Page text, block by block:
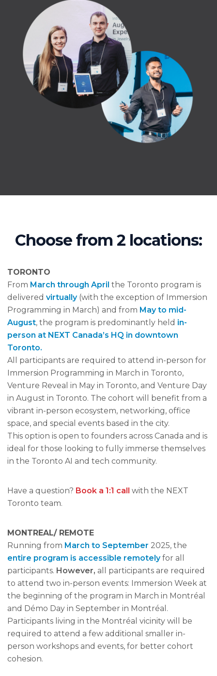
Choose from 2 locations:
TORONTO
From March through April the Toronto program is
delivered virtually(with the exception of Immersion
Programming in March) and from May to mid-
August, the program is predominantly held in-
person at NEXT Canada’s HQ in downtown
Toronto.
All participants are required to attend in-person for
Immersion Programming in March in Toronto,
Venture Reveal in May in Toronto, and Venture Day
in August in Toronto. The cohort will benefit from a
vibrant in-person ecosystem, networking, office
space, and special events based in the city.
This option is open to founders across Canada and is
ideal for those looking to fully immerse themselves
in the Toronto AI and tech community.
Have a question? Book a 1:1 call
with the NEXT
Toronto team.
MONTREAL/ REMOTE
Running from March to September 2025, the
entire program is accessible remotelyfor all
participants. However, all participants are required
to attend two in-person events: Immersion Week at
the beginning of the program in March in Montréal
and Démo Day in September in Montréal.
Participants living in the Montréal vicinity will be
required to attend a few additional smaller in-
person workshops and events, for better cohort
cohesion.